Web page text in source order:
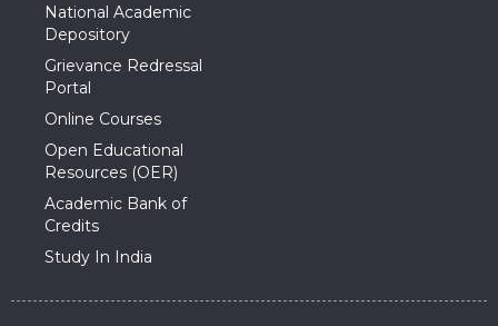
National Academic
Depository
Grievance Redressal
Portal
Online Courses
Open Educational
Resources (OER)
Academic Bank of
Credits
Study In India